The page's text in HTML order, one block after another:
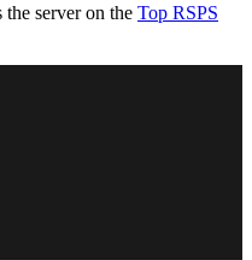
server on the Top RSPS